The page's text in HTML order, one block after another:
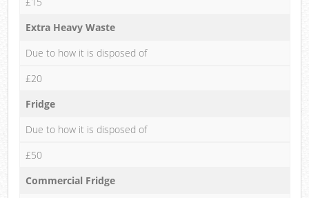
Extra Heavy Waste
Due to how it is disposed of
£20
Fridge
Due to how it is disposed of
£50
Commercial Fridge